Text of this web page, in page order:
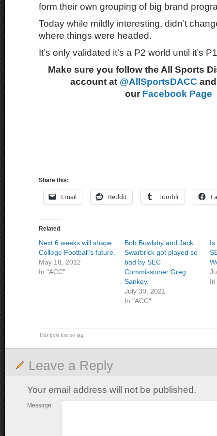
form their own grouping of big brand
Today while mildly interesting, didn’t
where things were headed.
It’s only validated it’s a P2 world until it’s
Make sure you follow the All Sports
account at @AllSportsDACC
our Facebook Page
Share this:
Email Reddit Tumblr
Related
Next 6 weeks will shape
College Football’s future.
May 18, 2012
In "ACC"
Bob Bowlsby and Jack
Swarbrick got played so
bad by SEC
Commissioner Greg
Sankey.
July 30, 2021
In "ACC"
Is
In
This post has no tag
Leave a Reply
Your email address will not be published.
Message: